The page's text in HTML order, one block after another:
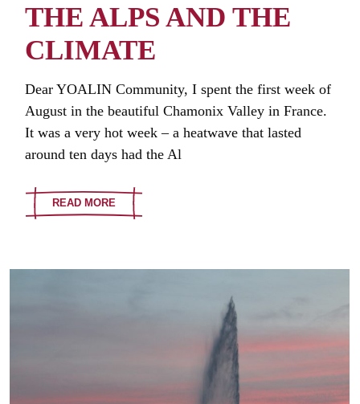
THE ALPS AND THE
CLIMATE
Dear YOALIN Community, I spent the first week of
August in the beautiful Chamonix Valley in France.
It was a very hot week – a heatwave that lasted
around ten days had the Al
READ MORE